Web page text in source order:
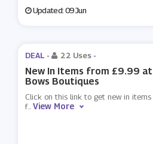
Updated: 09 Jun
DEAL - 22 Uses -
New In Items from £9.99 at
Bows Boutiques
Click on this link to get new in items
f...View More